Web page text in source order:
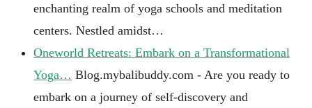
enchanting realm of yoga schools and meditation
centers. Nestled amidst…
Oneworld Retreats: Embark on a Transformational
Yoga… Blog.mybalibuddy.com - Are you ready to
embark on a journey of self-discovery and